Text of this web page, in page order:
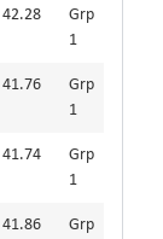
42.28
Grp
1
41.76
Grp
1
41.74
Grp
1
41.86
Grp